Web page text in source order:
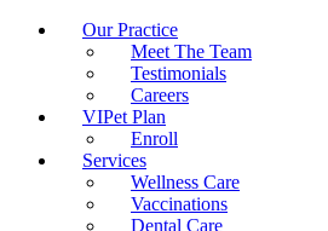
Our Practice
Meet The Team
Testimonials
Careers
VIPet Plan
Enroll
Services
Wellness Care
Vaccinations
Dental Care